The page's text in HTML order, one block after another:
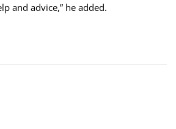
and advice,” he added.